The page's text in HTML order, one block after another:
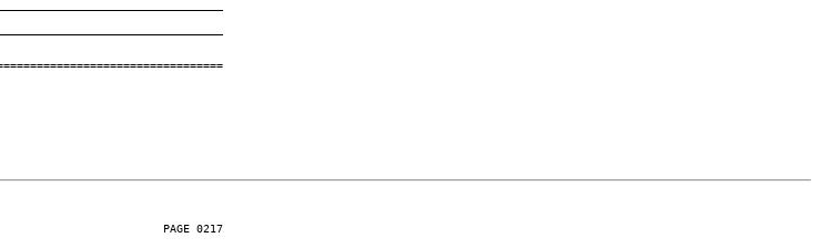
PAGE 0217